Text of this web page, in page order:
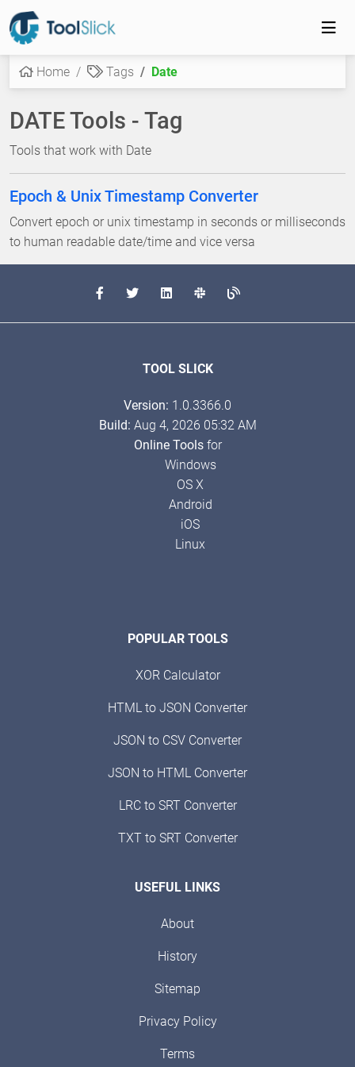
Home Tags Date
DATE Tools - Tag
Tools that work with Date
Epoch & Unix Timestamp Converter
Convert epoch or unix timestamp in seconds or milliseconds
to human readable date/time and vice versa
TOOL SLICK
Version: 1.0.3366.0
Build: Aug 4, 2026 05:32 AM
Online Toolsfor
Windows
OS X
Android
iOS
Linux
POPULAR TOOLS
XOR Calculator
HTML to JSON Converter
JSON to CSV Converter
JSON to HTML Converter
LRC to SRT Converter
TXT to SRT Converter
USEFUL LINKS
About
History
Sitemap
Privacy Policy
Terms